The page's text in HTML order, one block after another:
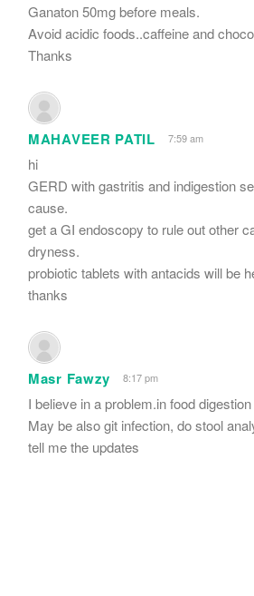
Ganaton 50mg before meals.
Avoid acidic foods..caffeine and
Thanks
MAHAVEER PATIL 7:59 am
hi
GERD with gastritis and indigestion
cause.
get a GI endoscopy to rule out other
dryness.
probiotic tablets with antacids will be
thanks
Masr Fawzy 8:17 pm
I believe in a problem.in food digestion
May be also git infection, do stool
tell me the updates